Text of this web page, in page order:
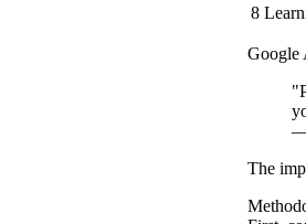
8
Google
The